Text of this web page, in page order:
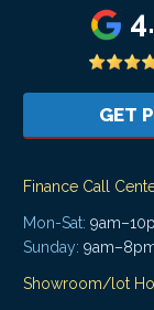
GET
Finance Call
Mon-Sat:
Sunday:
Showroom/lot